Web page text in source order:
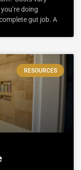
doing
gut job. A
RESOURCES